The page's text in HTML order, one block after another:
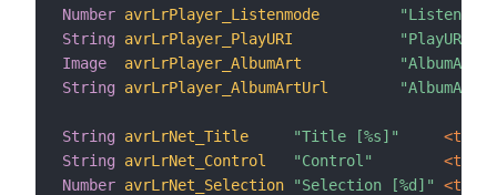
Number avrLrPlayer_Listenmode
String
avrLrPlayer_PlayURI
"PlayURI
Image
avrLrPlayer_AlbumArt
"AlbumArt
String
avrLrPlayer_AlbumArtUrl
String avrLrNet_Title "Title [%s]"
<text>
String
avrLrNet_Control "Control"
<text>
Number avrLrNet_Selection "Selection [%d]"
<text>